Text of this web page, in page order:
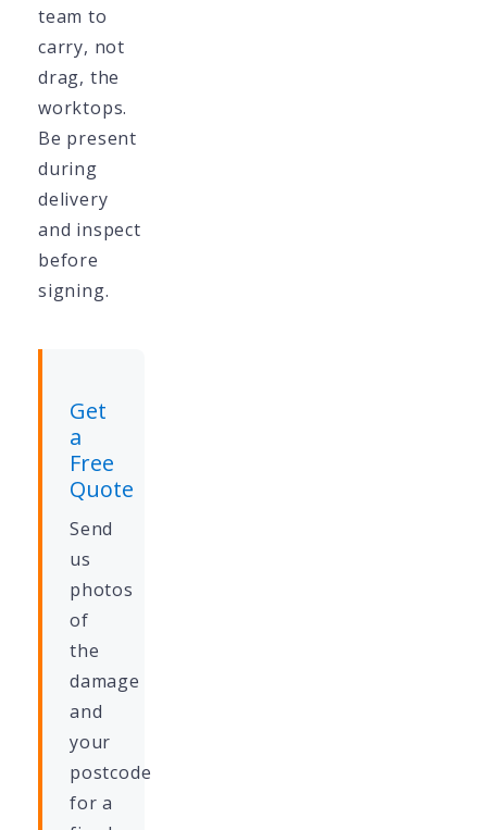
team to
carry, not
drag, the
worktops.
Be present
during
delivery
and inspect
before
signing.
Get
a
Free
Quote
Send
us
photos
of
the
damage
and
your
postcode
for a